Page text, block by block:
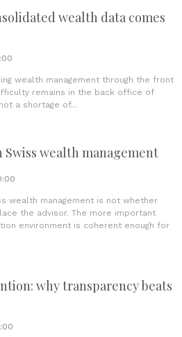
wealth data comes
wealth management through the front
remains in the back office of
a shortage of...
wealth management
wealth management is not whether
the advisor. The more important
environment is coherent enough for
why transparency beats